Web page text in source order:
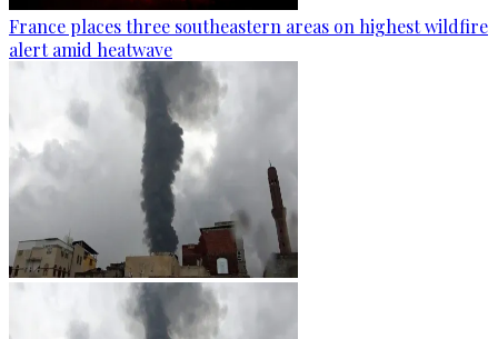
France places three southeastern areas on highest wildfire
alert amid heatwave